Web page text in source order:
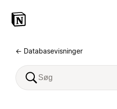
← Databasevisninger